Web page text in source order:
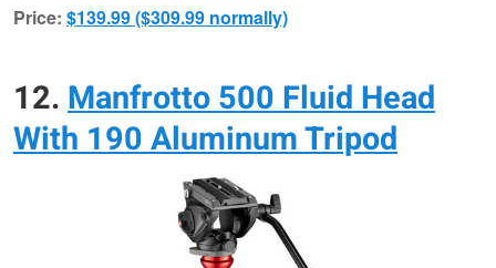
Price: $139.99 ($309.99 normally)
12.Manfrotto 500 Fluid Head
With 190 Aluminum Tripod